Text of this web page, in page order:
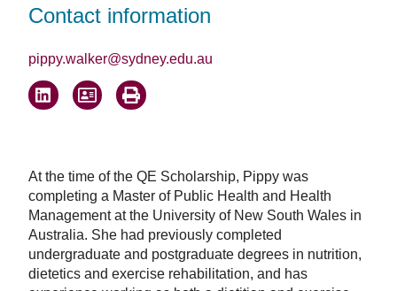
At the time of the QE Scholarship, Pippy was
completing a Master of Public Health and Health
Management at the University of New South Wales in
Australia. She had previously completed
undergraduate and postgraduate degrees in nutrition,
dietetics and exercise rehabilitation, and has
Contact information
pippy.walker@sydney.edu.au